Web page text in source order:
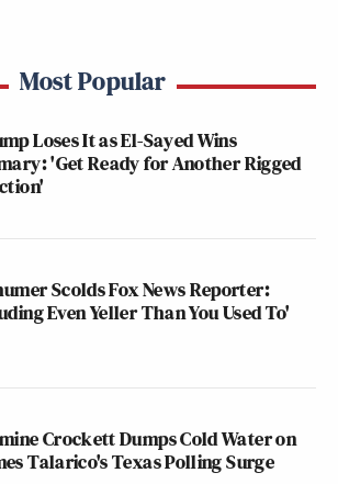
Most Popular
Loses It as El-Sayed Wins
'Get Ready for Another Rigged
Scolds Fox News Reporter:
Even Yeller Than You Used To'
Crockett Dumps Cold Water on
Talarico's Texas Polling Surge